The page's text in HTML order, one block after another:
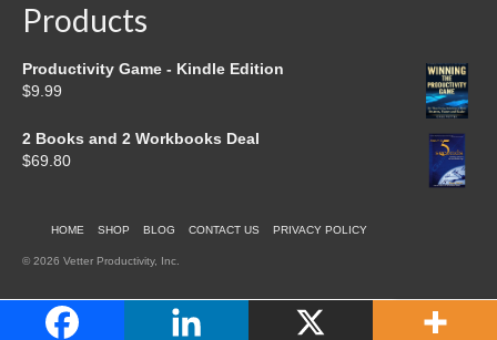
Products
Productivity Game - Kindle Edition
$9.99
2 Books and 2 Workbooks Deal
$69.80
HOME SHOP BLOG CONTACT US PRIVACY POLICY
© 2026 Vetter Productivity, Inc.